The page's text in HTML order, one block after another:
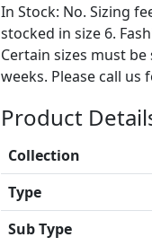
In Stock: No. Sizing
stocked in size 6.
Certain sizes must
weeks. Please call us
Product
Collection
Type
Sub Type